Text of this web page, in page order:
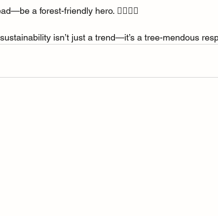
a forest-friendly hero. 🦸‍♀️🦸‍♂️
isn’t just a trend—it’s a tree-mendous